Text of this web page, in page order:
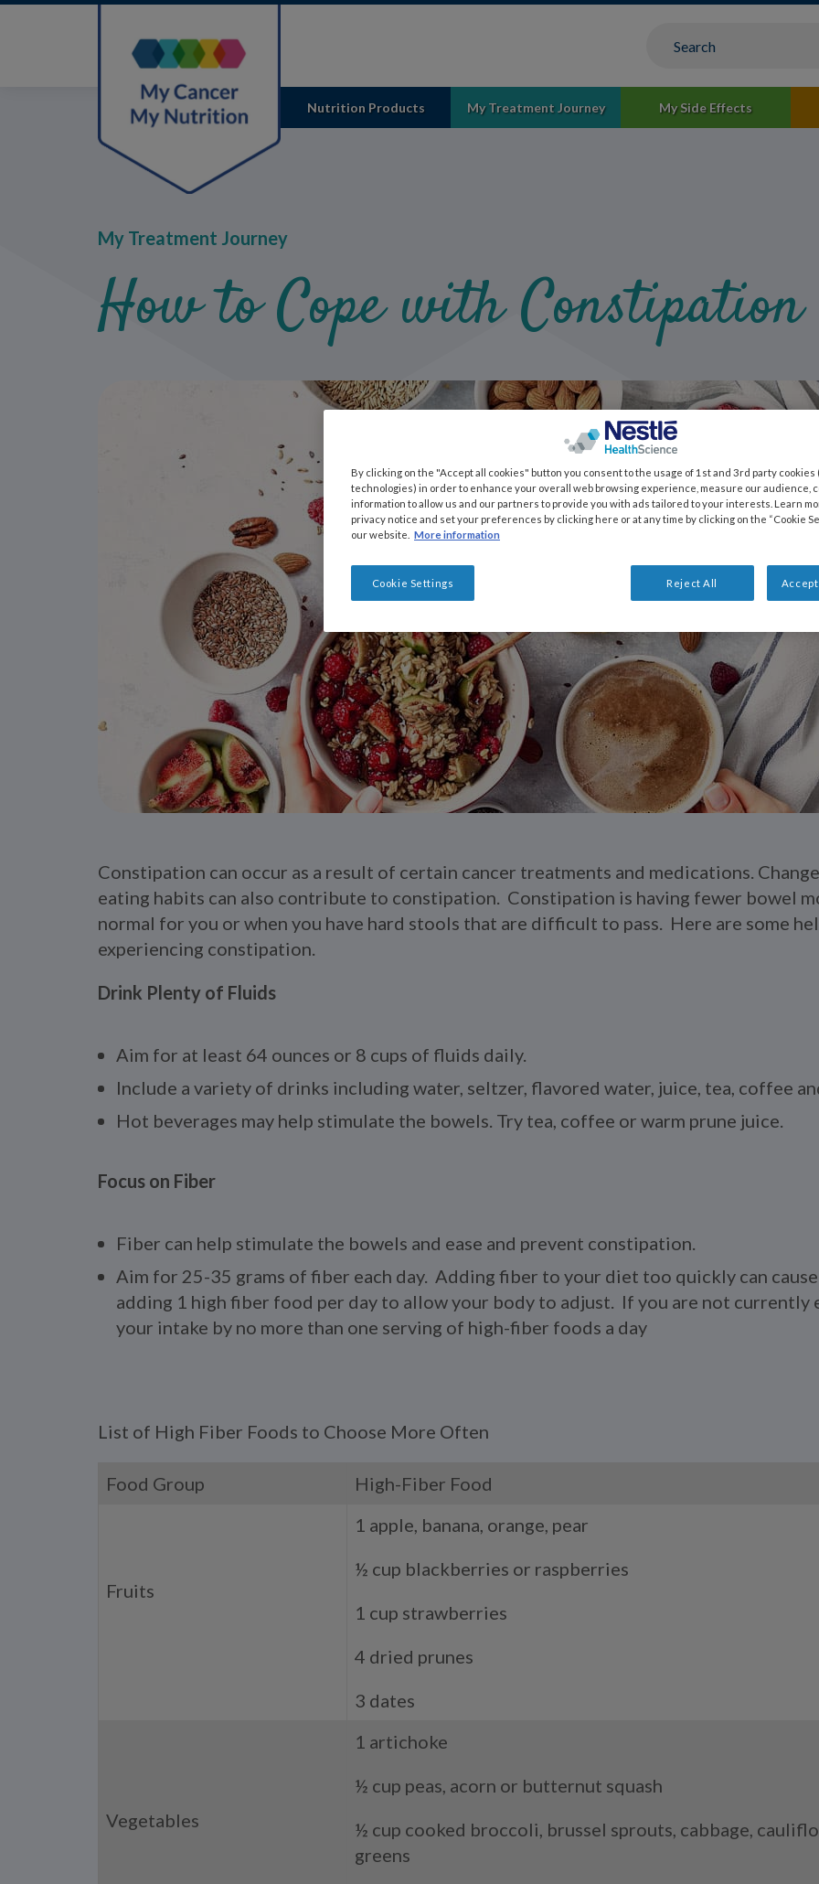
Skip
Nutrition Products My Treatment Journey My Side Effects
My Treatment Journey
How to Cope with Constipation
Constipation can occur as a result of certain cancer treatments and medications.
eating habits can also contribute to constipation. Constipation is having fewer bowel
normal for you or when you have hard stools that are difficult to pass. Here are some
experiencing constipation.
Drink Plenty of Fluids
Aim for at least 64 ounces or 8 cups of fluids daily.
Include a variety of drinks including water, seltzer, flavored water, juice, tea, coffee
Hot beverages may help stimulate the bowels. Try tea, coffee or warm prune juice.
Focus on Fiber
Fiber can help stimulate the bowels and ease and prevent constipation.
Aim for 25-35 grams of fiber each day. Adding fiber to your diet too quickly can
adding 1 high fiber food per day to allow your body to adjust. If you are not currently
your intake by no more than one serving of high-fiber foods a day
List of High Fiber Foods to Choose More Often
Food Group High-Fiber Food
Fruits
1 apple, banana, orange, pear
½ cup blackberries or raspberries
1 cup strawberries
4 dried prunes
3 dates
Vegetables
1 artichoke
½ cup peas, acorn or butternut squash
½ cup cooked broccoli, brussel sprouts, cabbage,
greens
By clicking on the "Accept all cookies" button you consent to the usage of 1st and 3rd party cookies
technologies) in order to enhance your overall web browsing experience, measure our audience,
information to allow us and our partners to provide you with ads tailored to your interests. Learn
privacy notice and set your preferences by clicking here or at any time by clicking on the “Cookie
our website.
More information
Reject All
Cookie Settings